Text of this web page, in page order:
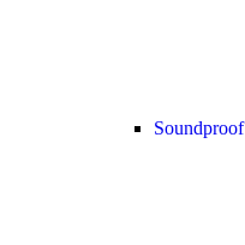
Soundproof